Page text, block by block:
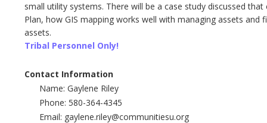
small utility systems. There will be a case study discussed
Plan, how GIS mapping works well with managing assets
assets.
Tribal Personnel Only!
Contact Information
Name: Gaylene Riley
Phone: 580-364-4345
Email: gaylene.riley@communitiesu.org